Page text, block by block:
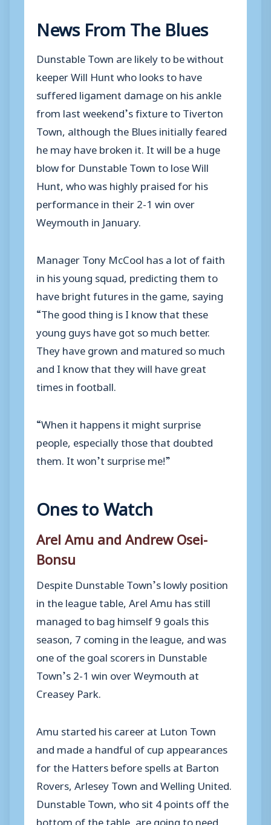
News From The Blues
Dunstable Town are likely to be without
keeper Will Hunt who looks to have
suffered ligament damage on his ankle
from last weekend’s fixture to Tiverton
Town, although the Blues initially feared
he may have broken it. It will be a huge
blow for Dunstable Town to lose Will
Hunt, who was highly praised for his
performance in their 2-1 win over
Weymouth in January.
Manager Tony McCool has a lot of faith
in his young squad, predicting them to
have bright futures in the game, saying
“The good thing is I know that these
young guys have got so much better.
They have grown and matured so much
and I know that they will have great
times in football.
“When it happens it might surprise
people, especially those that doubted
them. It won’t surprise me!”
Ones to Watch
Arel Amu and Andrew Osei-
Bonsu
Despite Dunstable Town’s lowly position
in the league table, Arel Amu has still
managed to bag himself 9 goals this
season, 7 coming in the league, and was
one of the goal scorers in Dunstable
Town’s 2-1 win over Weymouth at
Creasey Park.
Amu started his career at Luton Town
and made a handful of cup appearances
for the Hatters before spells at Barton
Rovers, Arlesey Town and Welling United.
Dunstable Town, who sit 4 points off the
bottom of the table, are going to need